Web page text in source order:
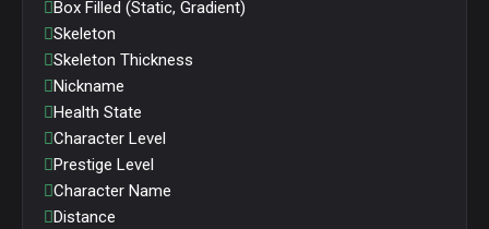
Box Filled (Static, Gradient)
Skeleton
Skeleton Thickness
Nickname
Health State
Character Level
Prestige Level
Character Name
Distance